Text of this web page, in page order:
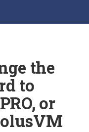
the
to
or